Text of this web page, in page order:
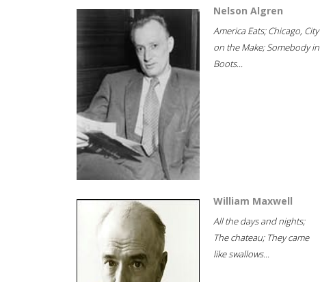
Nelson Algren
America Eats; Chicago, City
on the Make; Somebody in
Boots...
William Maxwell
All the days and nights;
The chateau; They came
like swallows...